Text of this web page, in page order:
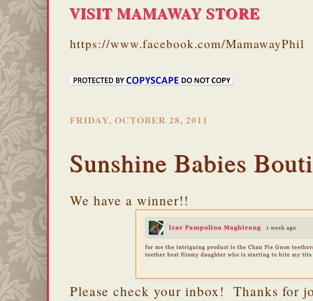
VISIT MAMAWAY STORE
https://www.facebook.com/MamawayPhil
FRIDAY, OCTOBER 28, 2011
Sunshine Babies
We have a winner!!
Please check your inbox! Thanks for